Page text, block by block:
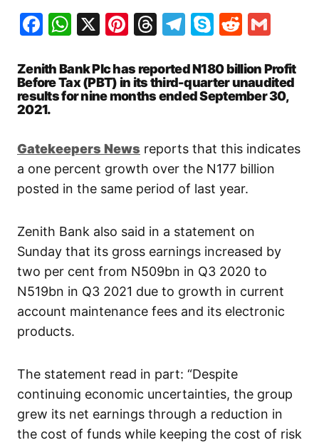
Facebook
WhatsApp
X Pinterest
Threads
Telegram
SkypeReddit
Zenith Bank Plc has reported N180 billion Profit
Before Tax (PBT) in its third-quarter unaudited
results for nine months ended September 30,
2021.
Gatekeepers News reports that this indicates
a one percent growth over the N177 billion
posted in the same period of last year.
Zenith Bank also said in a statement on
Sunday that its gross earnings increased by
two per cent from N509bn in Q3 2020 to
N519bn in Q3 2021 due to growth in current
account maintenance fees and its electronic
products.
The statement read in part: “Despite
continuing economic uncertainties, the group
grew its net earnings through a reduction in
the cost of funds while keeping the cost of risk